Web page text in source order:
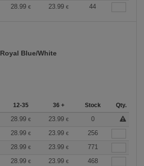
28.99 € 23.99 € 44
Royal Blue/White
12-35 36 + Stock Qty.
28.99 € 23.99 €
0
28.99 € 23.99 €
256
28.99 € 23.99 €
771
28.99 € 23.99 €
468